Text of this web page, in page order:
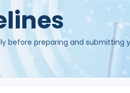
before preparing and submitting